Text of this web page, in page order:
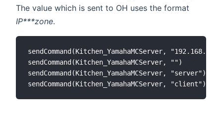
The value which is sent to OH uses the format
IP***zone.
sendCommand(Kitchen_YamahaMCServer,
sendCommand(Kitchen_YamahaMCServer, "")
sendCommand(Kitchen_YamahaMCServer, "server")